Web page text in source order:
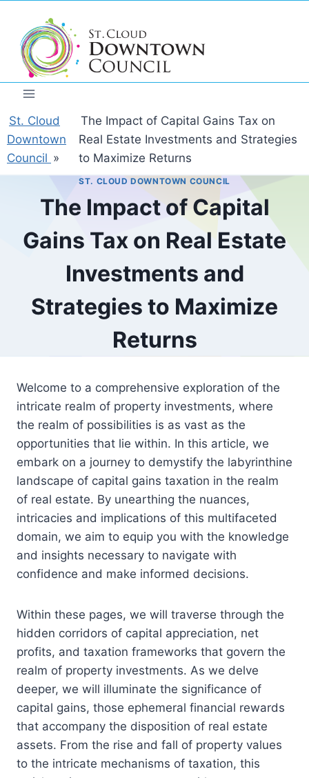
content
St. Cloud
Downtown
Council »
The Impact of Capital Gains Tax on
Real Estate Investments and Strategies
to Maximize Returns
ST. CLOUD DOWNTOWN COUNCIL
The Impact of Capital
Gains Tax on Real Estate
Investments and
Strategies to Maximize
Returns
Welcome to a comprehensive exploration of the
intricate realm of property investments, where
the realm of possibilities is as vast as the
opportunities that lie within. In this article, we
embark on a journey to demystify the labyrinthine
landscape of capital gains taxation in the realm
of real estate. By unearthing the nuances,
intricacies and implications of this multifaceted
domain, we aim to equip you with the knowledge
and insights necessary to navigate with
confidence and make informed decisions.
Within these pages, we will traverse through the
hidden corridors of capital appreciation, net
profits, and taxation frameworks that govern the
realm of property investments. As we delve
deeper, we will illuminate the significance of
capital gains, those ephemeral financial rewards
that accompany the disposition of real estate
assets. From the rise and fall of property values
to the intricate mechanisms of taxation, this